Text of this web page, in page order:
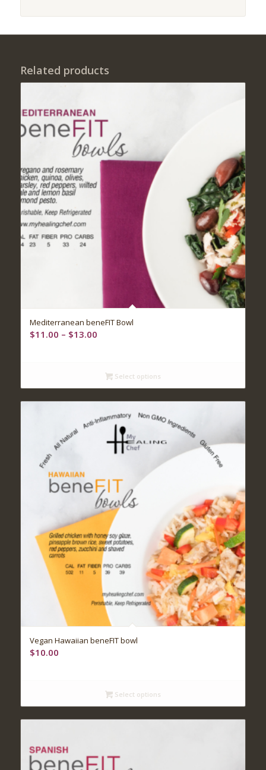
Related products
Mediterranean beneFIT Bowl
$11.00 – $13.00Price
through
$13.00
Select options
Vegan Hawaiian beneFIT bowl
$10.00
Select options